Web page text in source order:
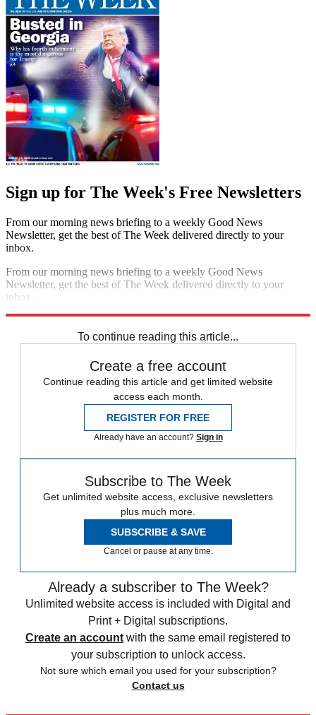
Sign up for The Week's Free Newsletters
From our morning news briefing to a weekly Good News
Newsletter, get the best of The Week delivered directly to your
inbox.
From our morning news briefing to a weekly Good News
Newsletter, get the best of The Week delivered directly to your
inbox.
To continue reading this article...
Create a free account
Continue reading this article and get limited website
access each month.
REGISTER FOR FREE
Already have an account? Sign in
Subscribe to The Week
Get unlimited website access, exclusive newsletters
plus much more.
SUBSCRIBE & SAVE
Cancel or pause at any time.
Already a subscriber to The Week?
Unlimited website access is included with Digital and
Print + Digital subscriptions.
Create an account with the same email registered to
your subscription to unlock access.
Not sure which email you used for your subscription?
Contact us